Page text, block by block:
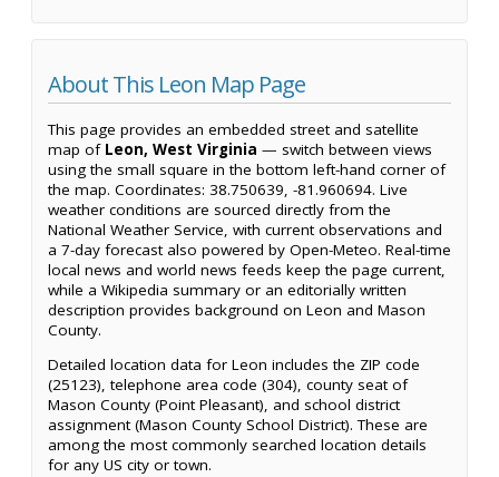
About This Leon Map Page
This page provides an embedded street and satellite
map of Leon, West Virginia — switch between views
using the small square in the bottom left-hand corner of
the map. Coordinates: 38.750639, -81.960694. Live
weather conditions are sourced directly from the
National Weather Service, with current observations and
a 7-day forecast also powered by Open-Meteo. Real-time
local news and world news feeds keep the page current,
while a Wikipedia summary or an editorially written
description provides background on Leon and Mason
County.
Detailed location data for Leon includes the ZIP code
(25123), telephone area code (304), county seat of
Mason County (Point Pleasant), and school district
assignment (Mason County School District). These are
among the most commonly searched location details
for any US city or town.